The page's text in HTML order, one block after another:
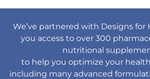
We’ve partnered with Designs for
you access to over 300
nutritional
to help you optimize your
including many advanced